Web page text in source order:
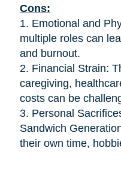
Cons:
1. Emotional and
multiple roles can
and burnout.
2. Financial Strain:
caregiving,
costs can be
3. Personal
Sandwich
their own time,